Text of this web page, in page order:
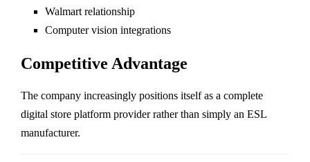
Walmart relationship
Computer vision integrations
Competitive Advantage
The company increasingly positions itself as a complete
digital store platform provider rather than simply an ESL
manufacturer.